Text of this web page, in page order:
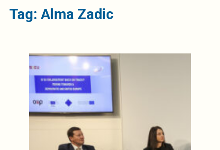
Tag: Alma Zadic